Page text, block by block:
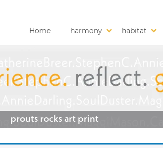
Home harmony habitat
prouts rocks art print